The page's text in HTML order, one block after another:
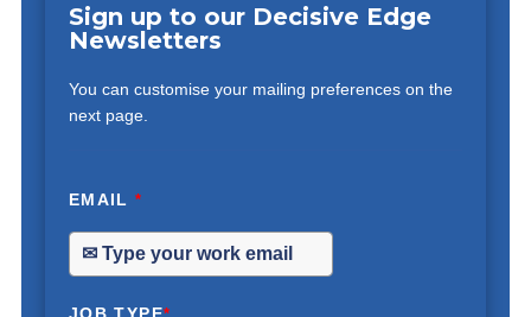
Sign up to our Decisive Edge
Newsletters
You can customise your mailing preferences on the
next page.
EMAIL*
JOB TYPE